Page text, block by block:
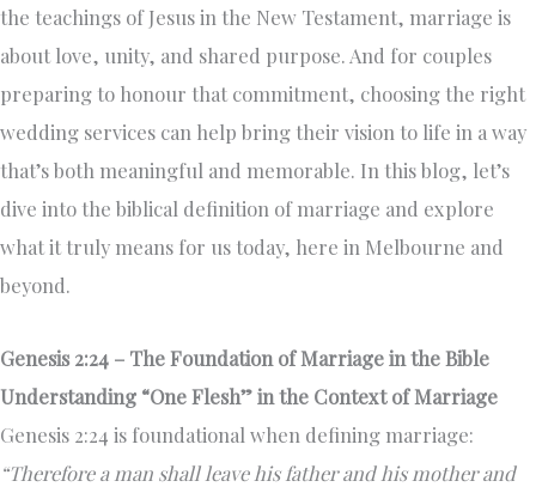
the teachings of Jesus in the New Testament, marriage is
about love, unity, and shared purpose. And for couples
preparing to honour that commitment, choosing the right
wedding services can help bring their vision to life in a way
that’s both meaningful and memorable. In this blog, let’s
dive into the biblical definition of marriage and explore
what it truly means for us today, here in Melbourne and
beyond.
Genesis 2:24 – The Foundation of Marriage in the Bible
Understanding “One Flesh” in the Context of Marriage
Genesis 2:24 is foundational when defining marriage:
“Therefore a man shall leave his father and his mother and